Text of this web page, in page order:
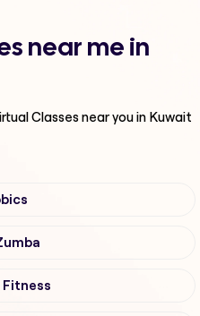
near me in
Classesnear you in Kuwait